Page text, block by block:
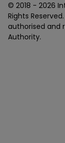
© 2018 - 2026
Rights
authorised and
Authority.